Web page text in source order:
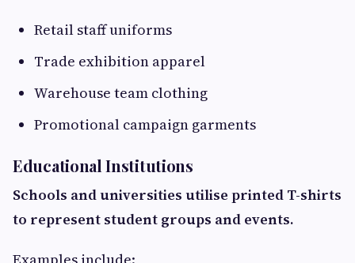
Retail staff uniforms
Trade exhibition apparel
Warehouse team clothing
Promotional campaign garments
Educational Institutions
Schools and universities utilise printed T-shirts
to represent student groups and events.